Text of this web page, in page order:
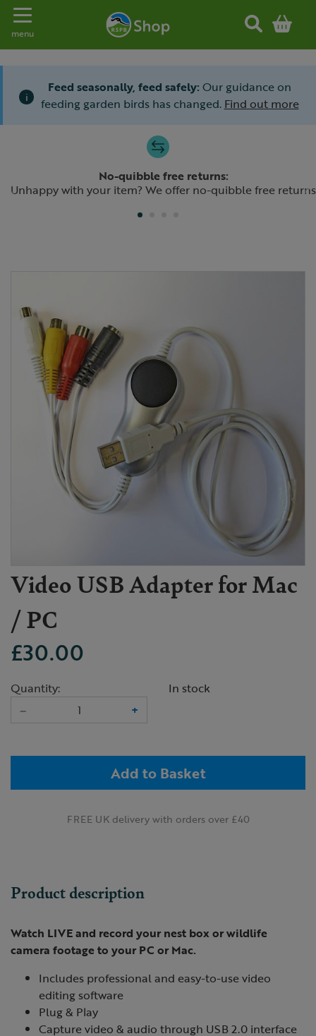
Toggle navigation
menu
i
Feed seasonally, feed safely: Our guidance on
feeding garden birds has changed. Find out more
No-quibble free returns:
Unhappy with your item? We offer no-quibble free returns
Previous
Video USB Adapter for Mac
/ PC
£30.00
Quantity:
–
+
In stock
Add to Basket
FREE UK delivery with orders over £40
Product description
Watch LIVE and record your nest box or wildlife
camera footage to your PC or Mac.
Includes professional and easy-to-use video
editing software
Plug & Play
Capture video & audio through USB 2.0 interface